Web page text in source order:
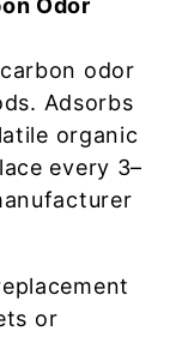
Odor
odor
Adsorbs
organic
every 3–
or